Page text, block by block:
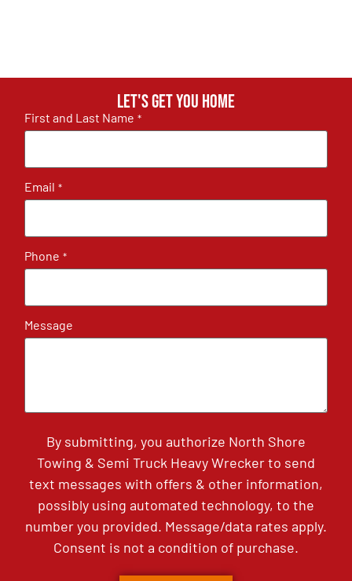
Let's get you home
First and Last Name *
Email *
Phone *
Message
By submitting, you authorize North Shore
Towing & Semi Truck Heavy Wrecker to send
text messages with offers & other information,
possibly using automated technology, to the
number you provided. Message/data rates apply.
Consent is not a condition of purchase.